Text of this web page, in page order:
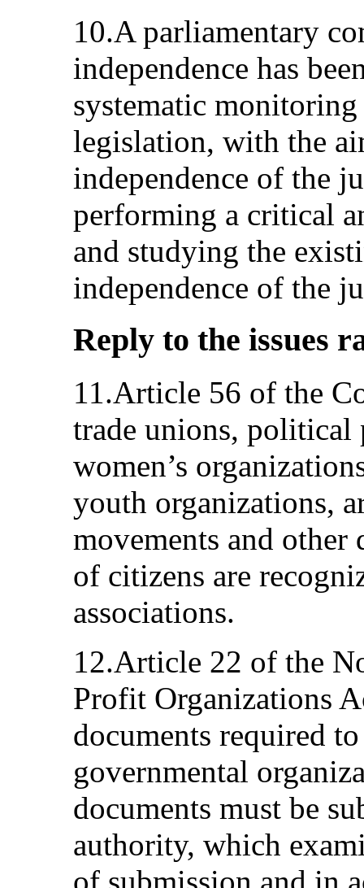
10.A parliamentary
independence has
systematic
legislation, with the
independence of the
performing a critical
and studying the
independence of the
Reply to the issues
11.Article 56 of the
trade unions, political
women’s
youth organizations,
movements and other
of citizens are
associations.
12.Article 22 of the
Profit Organizations
documents required
governmental
documents must be
authority, which